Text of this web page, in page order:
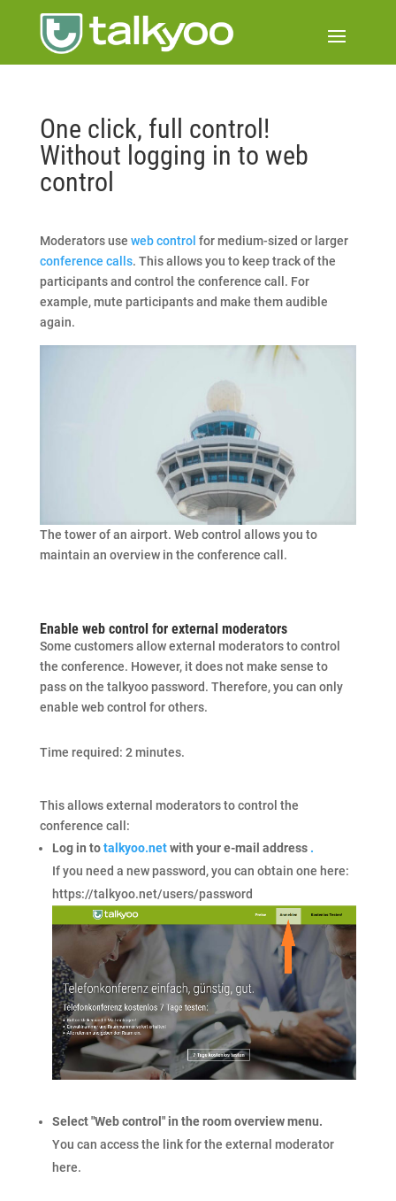
One click, full control!
Without logging in to web
control
Moderators use web control for medium-sized or larger
conference calls. This allows you to keep track of the
participants and control the conference call. For
example, mute participants and make them audible
again.
The tower of an airport. Web control allows you to
maintain an overview in the conference call.
Enable web control for external moderators
Some customers allow external moderators to control
the conference. However, it does not make sense to
pass on the talkyoo password. Therefore, you can only
enable web control for others.
Time required: 2 minutes.
This allows external moderators to control the
conference call:
Log in totalkyoo.netwith your e-mail address .
If you need a new password, you can obtain one here:
https://talkyoo.net/users/password
Select "Web control" in the room overview menu.
You can access the link for the external moderator
here.